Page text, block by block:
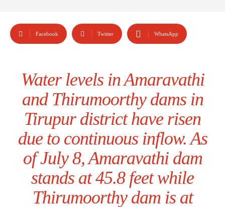
Facebook Twitter WhatsApp
Water levels in Amaravathi
and Thirumoorthy dams in
Tirupur district have risen
due to continuous inflow. As
of July 8, Amaravathi dam
stands at 45.8 feet while
Thirumoorthy dam is at